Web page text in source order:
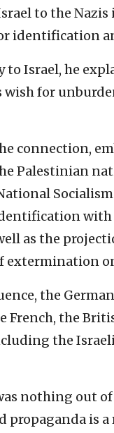
to the Nazis
identification
to Israel, he
wish for
connection,
Palestinian
with
as the
extermination
the
French, the
the
nothing out
propaganda is